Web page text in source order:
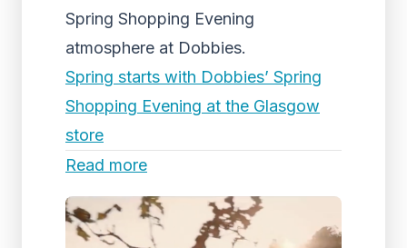
Spring Shopping Evening
atmosphere at Dobbies.
Spring starts with Dobbies’ Spring
Shopping Evening at the Glasgow
store
Read more